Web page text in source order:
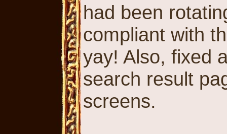
had been
compliant with
yay! Also, fixed
search result
screens.